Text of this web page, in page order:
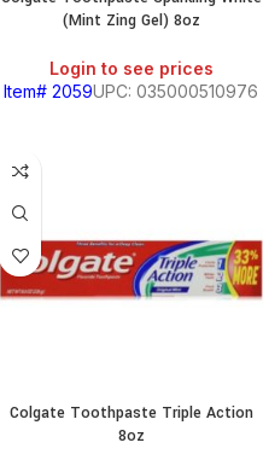
(Mint Zing Gel) 8oz
Login to see prices
Item# 2059UPC: 035000510976
Colgate Toothpaste Triple Action
8oz